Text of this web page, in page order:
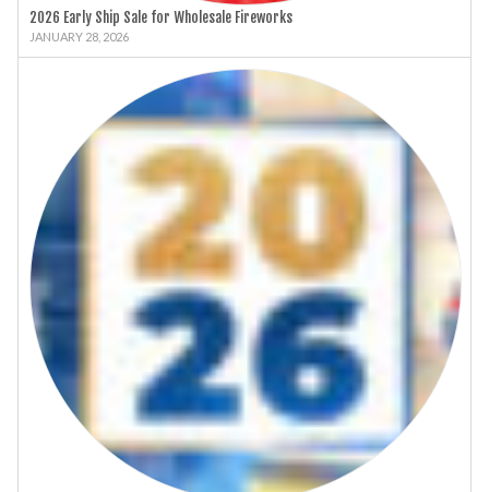
2026 Early Ship Sale for Wholesale Fireworks
JANUARY 28, 2026